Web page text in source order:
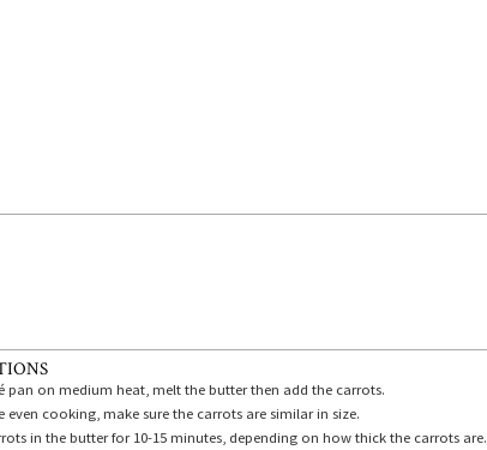
pan on medium heat, melt the butter then add the carrots.
even cooking, make sure the carrots are similar in size.
in the butter for 10-15 minutes, depending on how thick the carrots are.